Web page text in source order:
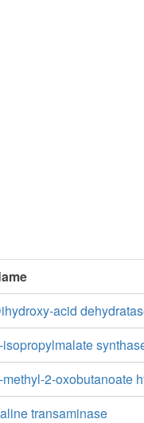
acid
isopropylmalate
methyl-2-oxobutanoate
transaminase